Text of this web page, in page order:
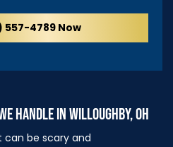
557-4789 Now
HANDLE IN WILLOUGHBY, OH
can be scary and